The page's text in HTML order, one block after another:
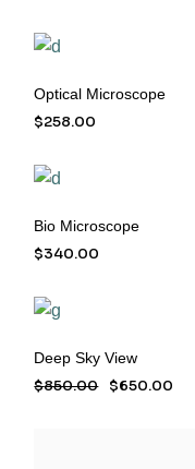
Optical Microscope
$258.00
Bio Microscope
$340.00
Deep Sky View
$850.00
Original $650.00
Current